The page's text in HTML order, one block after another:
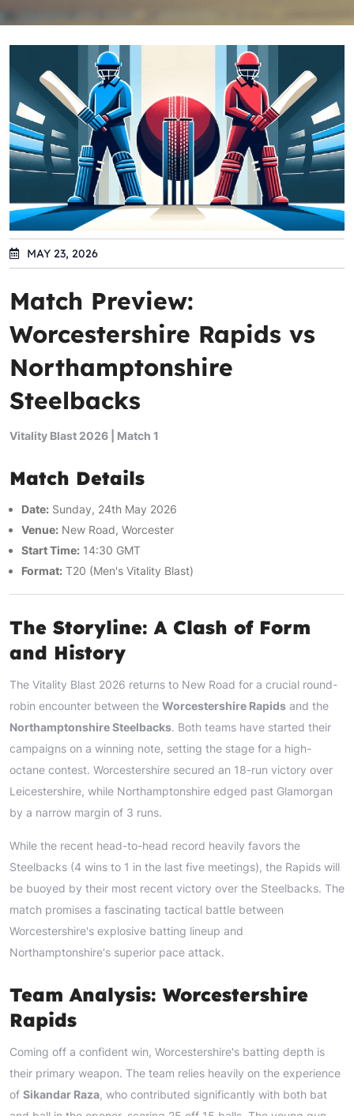
MAY 23, 2026
Match Preview:
Worcestershire Rapids vs
Northamptonshire
Steelbacks
Vitality Blast 2026 | Match 1
Match Details
Date: Sunday, 24th May 2026
Venue: New Road, Worcester
Start Time: 14:30 GMT
Format: T20 (Men's Vitality Blast)
The Storyline: A Clash of Form
and History
The Vitality Blast 2026 returns to New Road for a crucial round-
robin encounter between the Worcestershire Rapids and the
Northamptonshire Steelbacks. Both teams have started their
campaigns on a winning note, setting the stage for a high-
octane contest. Worcestershire secured an 18-run victory over
Leicestershire, while Northamptonshire edged past Glamorgan
by a narrow margin of 3 runs.
While the recent head-to-head record heavily favors the
Steelbacks (4 wins to 1 in the last five meetings), the Rapids will
be buoyed by their most recent victory over the Steelbacks. The
match promises a fascinating tactical battle between
Worcestershire's explosive batting lineup and
Northamptonshire's superior pace attack.
Team Analysis: Worcestershire
Rapids
Coming off a confident win, Worcestershire's batting depth is
their primary weapon. The team relies heavily on the experience
of Sikandar Raza, who contributed significantly with both bat